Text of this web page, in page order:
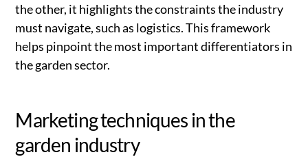
the other, it highlights the constraints the industry
must navigate, such as logistics. This framework
helps pinpoint the most important differentiators in
the garden sector.
Marketing techniques in the
garden industry